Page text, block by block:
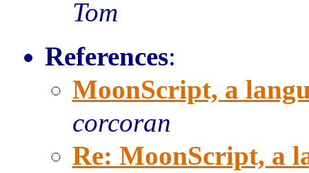
Tom
References:
MoonScript, a
corcoran
Re: MoonScript, a